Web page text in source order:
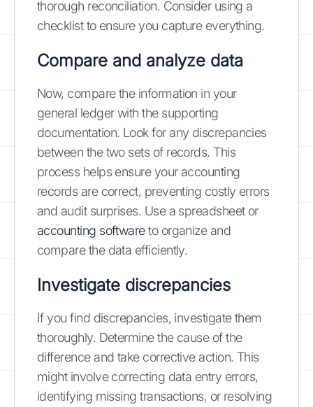
thorough reconciliation. Consider using a
checklist to ensure you capture everything.
Compare and analyze data
Now, compare the information in your
general ledger with the supporting
documentation. Look for any discrepancies
between the two sets of records. This
process helps ensure your accounting
records are correct, preventing costly errors
and audit surprises. Use a spreadsheet or
accounting softwareto organize and
compare the data efficiently.
Investigate discrepancies
If you find discrepancies, investigate them
thoroughly. Determine the cause of the
difference and take corrective action. This
might involve correcting data entry errors,
identifying missing transactions, or resolving